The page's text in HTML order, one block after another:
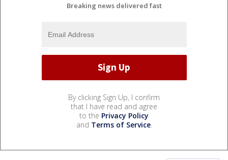
Breaking news delivered fast
By clicking Sign Up, I confirm
that I have read and agree
to the Privacy Policy
and Terms of Service.